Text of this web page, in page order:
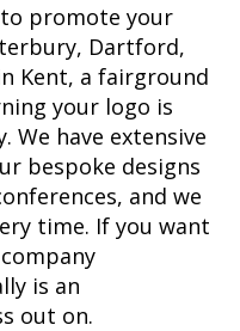
to promote your
Dartford,
Kent, a fairground
your logo is
We have extensive
bespoke designs
and we
time. If you want
is an
out on.